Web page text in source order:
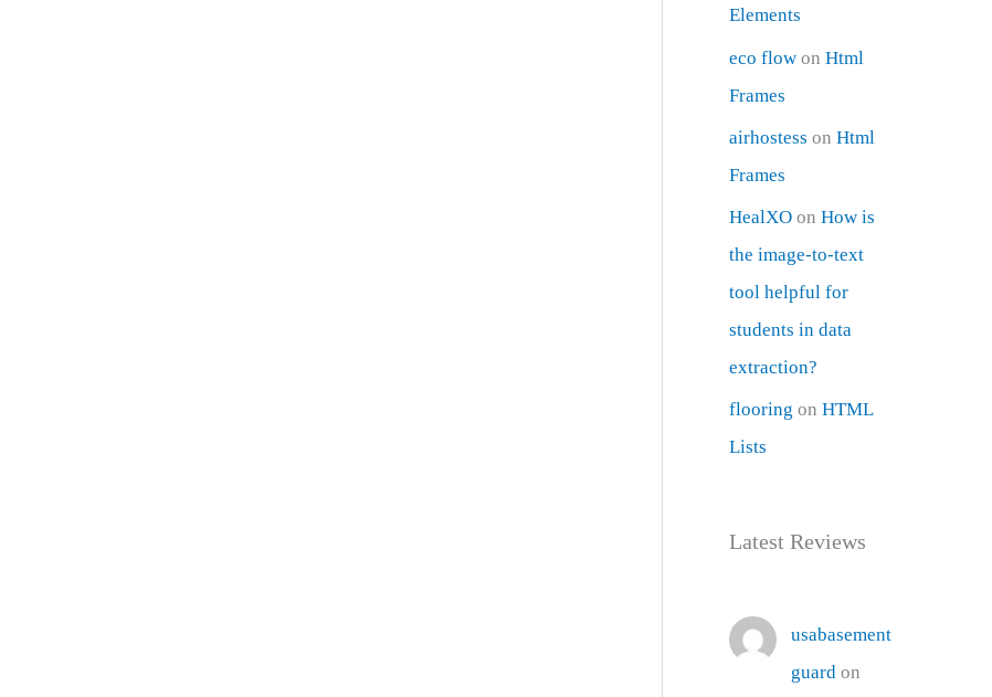
Elements
eco flow onHtml
Frames
airhostess onHtml
Frames
HealXO onHow is
the image-to-text
tool helpful for
students in data
extraction?
flooring onHTML
Lists
Latest Reviews
usabasement
guard on